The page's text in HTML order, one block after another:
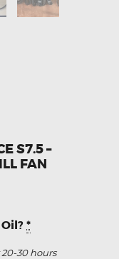
S7.5 –
FAN
*
30 hours